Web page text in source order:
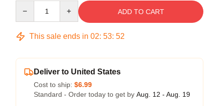
ADD TO CART
This sale ends in 02: 53: 51
Deliver to United States
Cost to ship: $6.99
Standard - Order today to get by Aug. 12 - Aug. 19